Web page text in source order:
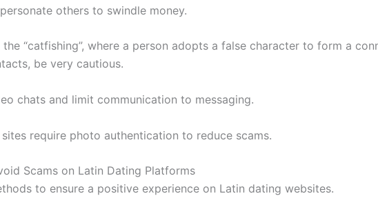
others to swindle money.
“catfishing”, where a person adopts a false character to form a
be very cautious.
chats and limit communication to messaging.
require photo authentication to reduce scams.
Scams on Latin Dating Platforms
to ensure a positive experience on Latin dating websites.